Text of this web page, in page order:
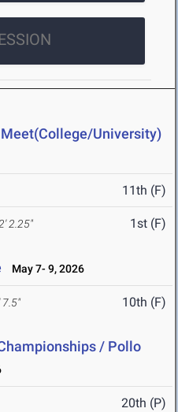
University)
11th (F)
2.25" 1st (F)
May 7- 9, 2026
7.5" 10th (F)
/ Pollo
20th (P)